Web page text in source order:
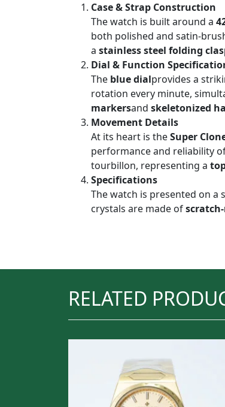
Case & Strap Construction
The watch is built around a
both polished and satin-
a stainless steel folding
Dial & Function
The blue dialprovides a
rotation every minute,
markersand skeletonized
Movement Details
At its heart is theSuper
performance and reliability
tourbillon, representing a
Specifications
The watch is presented on
crystals are made of
RELATED